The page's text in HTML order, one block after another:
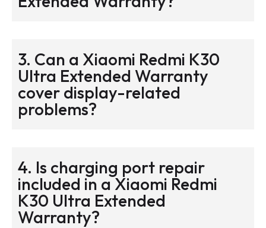
3. Can a Xiaomi Redmi K30
Ultra Extended Warranty
cover display-related
problems?
4. Is charging port repair
included in a Xiaomi Redmi
K30 Ultra Extended
Warranty?